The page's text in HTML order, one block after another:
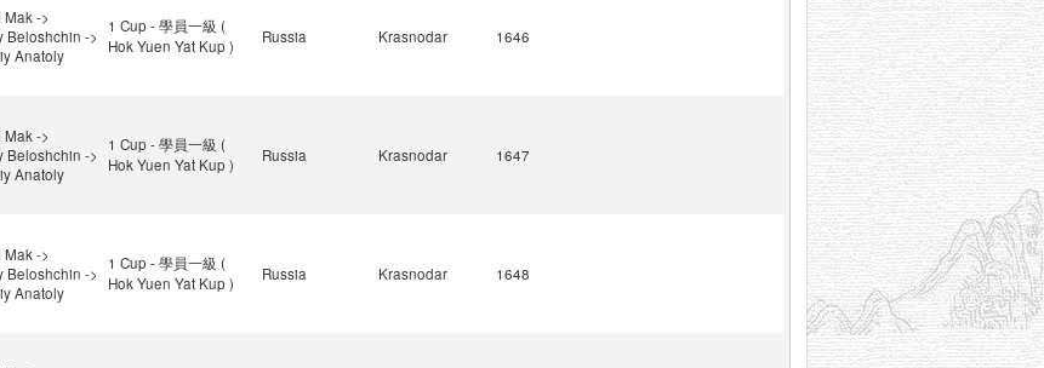
Mak ->
Beloshchin ->
Anatoly
1 Cup - 學員一級 (
Hok Yuen Yat Kup )
Russia Krasnodar 1646
Mak ->
Beloshchin ->
Anatoly
1 Cup - 學員一級 (
Hok Yuen Yat Kup )
Russia Krasnodar 1647
Mak ->
Beloshchin ->
Anatoly
1 Cup - 學員一級 (
Hok Yuen Yat Kup )
Russia Krasnodar 1648